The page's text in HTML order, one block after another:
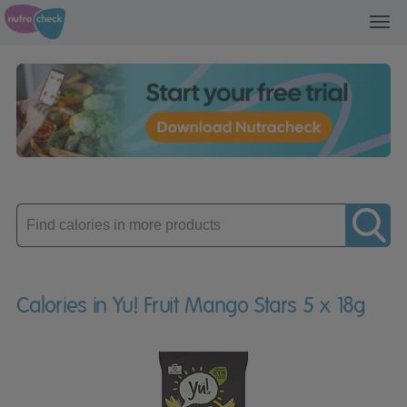
Enter
product
Calories in Yu! Fruit Mango Stars 5 x 18g